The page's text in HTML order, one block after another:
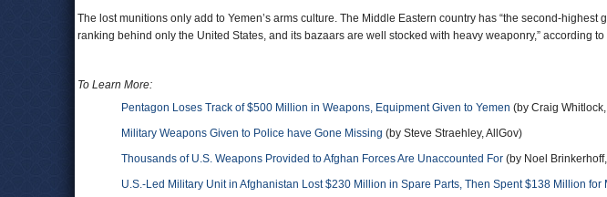
The lost munitions only add to Yemen’s arms culture. The Middle Eastern country has “the second-highest
ranking behind only the United States, and its bazaars are well stocked with heavy weaponry,” according to
To Learn More:
Pentagon Loses Track of $500 Million in Weapons, Equipment Given to Yemen (by Craig
Military Weapons Given to Police have Gone Missing (by Steve Straehley, AllGov)
Thousands of U.S. Weapons Provided to Afghan Forces Are Unaccounted For (by Noel
U.S.-Led Military Unit in Afghanistan Lost $230 Million in Spare Parts, Then Spent $138 Million for